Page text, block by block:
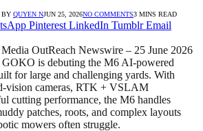
BY QUYEN NJUN 25, 2026NO COMMENTS3 MINS READ
Pinterest LinkedIn Tumblr Email
OutReach Newswire – 25 June 2026
GOKO is debuting the M6 AI-powered
for large and challenging yards. With
vision cameras, RTK + VSLAM
cutting performance, the M6 handles
patches, roots, and complex layouts
mowers often struggle.